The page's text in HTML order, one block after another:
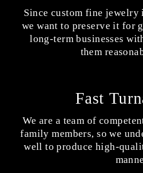
Since custom fine
we want to preserve it for
long-term businesses
them
Fast
We are a team of
family members, so we
well to produce high-